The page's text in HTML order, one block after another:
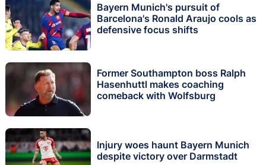
Bayern Munich's pursuit of
Barcelona's Ronald Araujo cools as
defensive focus shifts
Former Southampton boss Ralph
Hasenhuttl makes coaching
comeback with Wolfsburg
Injury woes haunt Bayern Munich
despite victory over Darmstadt